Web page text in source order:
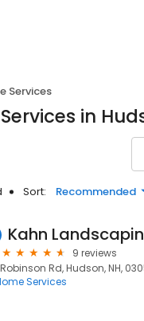
Services
in
Sort: Recommended
Kahn
9 reviews
Rd, Hudson, NH,
Services